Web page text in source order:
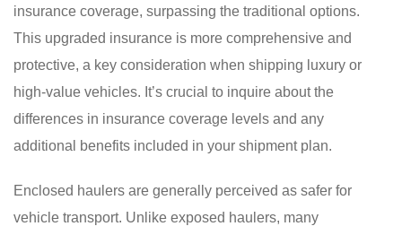
insurance coverage, surpassing the traditional options.
This upgraded insurance is more comprehensive and
protective, a key consideration when shipping luxury or
high-value vehicles. It’s crucial to inquire about the
differences in insurance coverage levels and any
additional benefits included in your shipment plan.
Enclosed haulers are generally perceived as safer for
vehicle transport. Unlike exposed haulers, many